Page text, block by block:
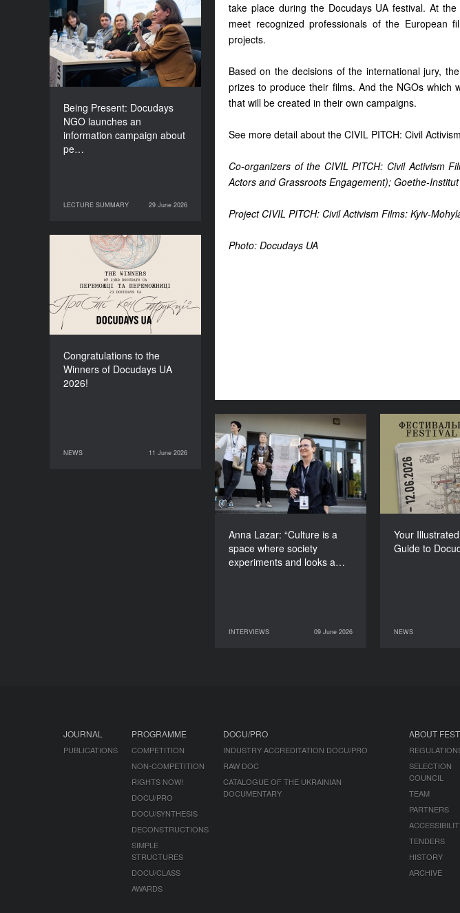
take place during the Docudays UA festival. At
meet recognized professionals of the European
projects.
Based on the decisions of the international jury,
prizes to produce their films. And the NGOs
that will be created in their own campaigns.
See more detail about the CIVIL PITCH: Civil
Co-organizers of the CIVIL PITCH: Civil Activism
Actors and Grassroots Engagement); Goethe-
Project CIVIL PITCH: Civil Activism Films: Kyiv-
Photo: Docudays UA
Being Present: Docudays
NGO launches an
information campaign about
pe…
LECTURE SUMMARY 29 June 2026
Being Present: Docudays
NGO launches an
information campaign
about people living under
occupation
LECTURE SUMMARY
29 June 2026
Congratulations to the
Winners of Docudays UA
2026!
NEWS 11 June 2026
Congratulations to the
Winners of Docudays UA
2026!
NEWS
11 June 2026
Anna Lazar: “Culture is a
space where society
experiments and looks a…
INTERVIEWS 09 June 2026
Anna Lazar: “Culture is a
space where society
experiments and looks at
itself”
INTERVIEWS
09 June 2026
Your
Guide to
NEWS
Your
Guide to
08 June 2026
JOURNAL
PUBLICATIONS
PROGRAMME
COMPETITION
NON-COMPETITION
RIGHTS NOW!
DOCU/PRO
DOCU/SYNTHESIS
DECONSTRUCTIONS
SIMPLE
STRUCTURES
DOCU/CLASS
AWARDS
DOCU/PRO
INDUSTRY ACCREDITATION DOCU/PRO
RAW DOC
CATALOGUE OF THE UKRAINIAN
DOCUMENTARY
ABOUT
SELECTION
COUNCIL
TEAM
PARTNERS
TENDERS
HISTORY
ARCHIVE